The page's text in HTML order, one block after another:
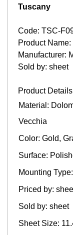
Tuscany
Code: TSC-
Product
Manufacturer:
Sold by: sheet
Product
Material:
Vecchia
Color: Gold,
Surface:
Mounting
Priced by:
Sold by: sheet
Sheet Size: